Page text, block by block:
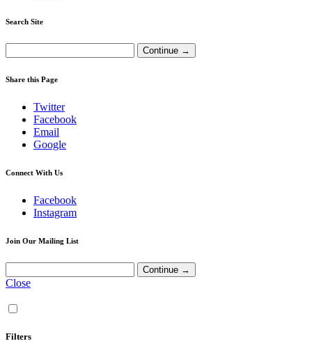
Search Site
Share this Page
Twitter
Facebook
Email
Google
Connect With Us
Facebook
Instagram
Join Our Mailing List
Close
Filters